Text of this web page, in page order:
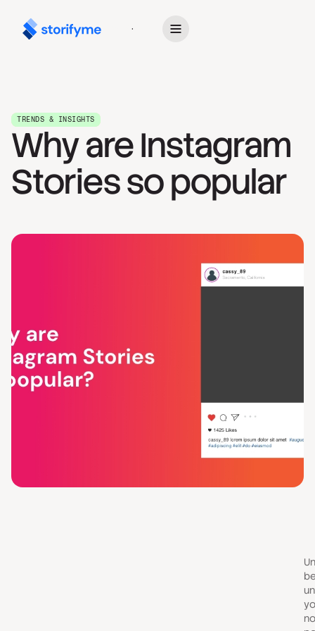
Get Started
TRENDS & INSIGHTS
Why are Instagram
Stories so popular